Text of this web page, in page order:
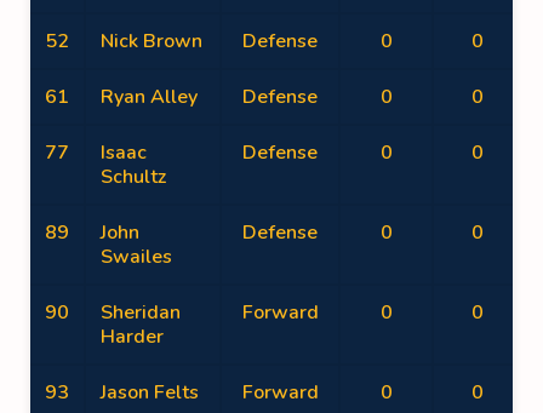
52 Nick Brown Defense 0 0
61 Ryan Alley Defense 0 0
77
Isaac
Schultz
Defense 0 0
89
John
Swailes
Defense 0 0
90
Sheridan
Harder
Forward 0 0
93 Jason Felts Forward 0 0